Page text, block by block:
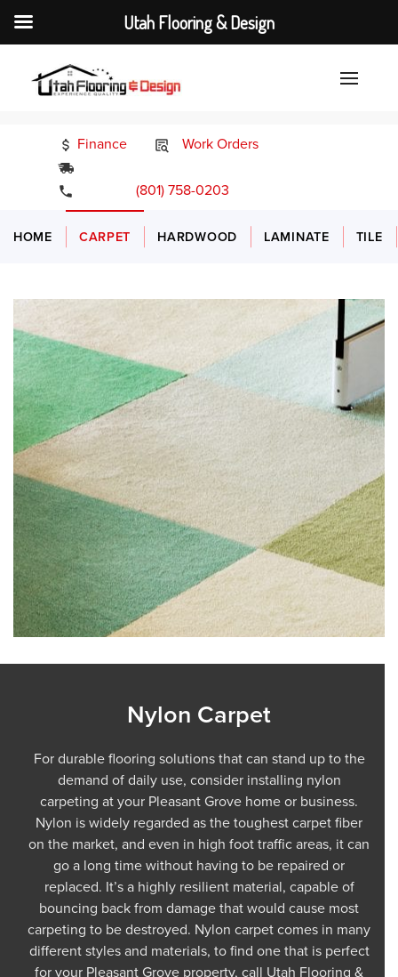
Finance
Work Orders
(801) 758-0203
HOME CARPET HARDWOOD LAMINATE TILE
Nylon Carpet
For durable flooring solutions that can stand up to the
demand of daily use, consider installing nylon
carpeting at your Pleasant Grove home or business.
Nylon is widely regarded as the toughest carpet fiber
on the market, and even in high foot traffic areas, it can
go a long time without having to be repaired or
replaced. It’s a highly resilient material, capable of
bouncing back from damage that would cause most
carpeting to be destroyed. Nylon carpet comes in many
different styles and materials, to find one that is perfect
for your Pleasant Grove property, call Utah Flooring &
Utah Flooring & Design